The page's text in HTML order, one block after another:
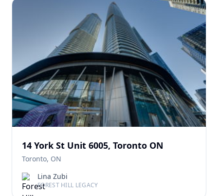
14 York St Unit 6005, Toronto ON
Toronto, ON
Lina Zubi
FOREST HILL LEGACY